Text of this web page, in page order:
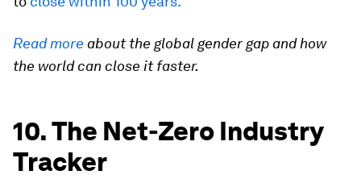
Read more about the global gender gap and how
the world can close it faster.
10. The Net-Zero Industry
Tracker